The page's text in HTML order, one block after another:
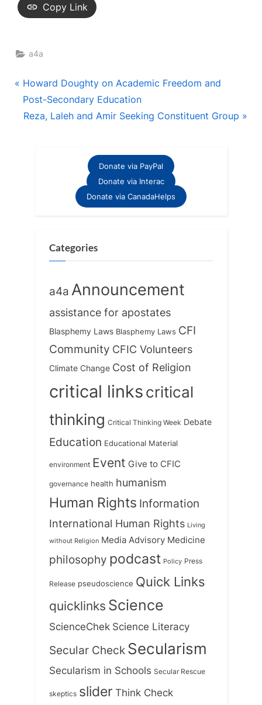
Copy Link
a4a
Post
navigation
P
r
e
Howard Doughty on Academic Freedom and
Post-Secondary Education
N
Reza, Laleh and Amir Seeking Constituent Group
Donate via PayPal
Donate via Interac
Donate via CanadaHelps
Categories
a4a Announcement
assistance for apostates
Blasphemy Laws Blasphemy Laws CFI
Community CFIC Volunteers
Climate Change Cost of Religion
critical linkscritical
thinking Critical Thinking Week Debate
Education Educational Material
environment Event Give to CFIC
governance health humanism
Human Rights Information
International Human Rights Living
without Religion Media Advisory Medicine
philosophy podcast Policy Press
Release pseudoscience Quick Links
quicklinks Science
ScienceChek Science Literacy
Secular Check Secularism
Secularism in Schools Secular Rescue
skeptics slider Think Check